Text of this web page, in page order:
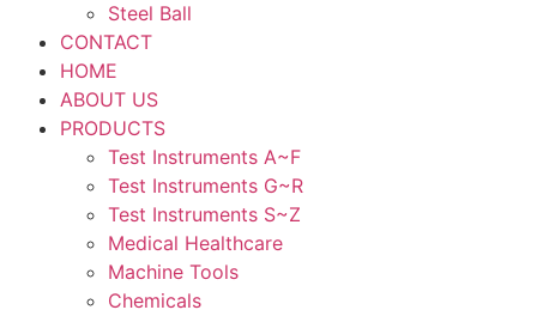
Steel Ball
CONTACT
HOME
ABOUT US
PRODUCTS
Test Instruments A~F
Test Instruments G~R
Test Instruments S~Z
Medical Healthcare
Machine Tools
Chemicals